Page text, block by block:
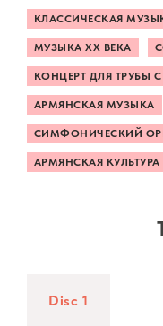
КЛАССИЧЕСКАЯ
МУЗЫКА XX ВЕКА
КОНЦЕРТ ДЛЯ ТРУБЫ
АРМЯНСКАЯ МУЗЫКА
СИМФОНИЧЕСКИЙ
АРМЯНСКАЯ КУЛЬТУРА
Disc 1